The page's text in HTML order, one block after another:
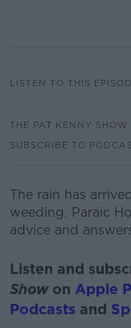
LISTEN TO THIS
THE PAT KENNY SHOW
SUBSCRIBE TO
The rain has
weeding. Paraic
advice and
Listen and
Showon Apple
Podcasts and